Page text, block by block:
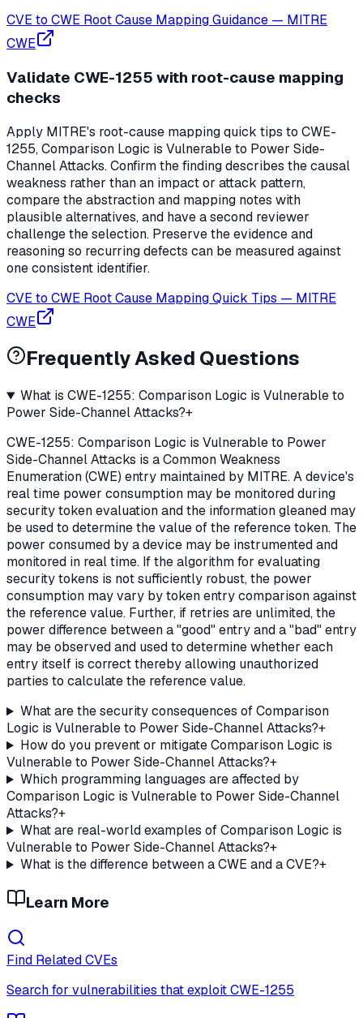
CVE to CWE Root Cause Mapping Guidance — MITRE
CWE
Validate CWE-1255 with root-cause mapping
checks
Apply MITRE's root-cause mapping quick tips to CWE-
1255, Comparison Logic is Vulnerable to Power Side-
Channel Attacks. Confirm the finding describes the causal
weakness rather than an impact or attack pattern,
compare the abstraction and mapping notes with
plausible alternatives, and have a second reviewer
challenge the selection. Preserve the evidence and
reasoning so recurring defects can be measured against
one consistent identifier.
CVE to CWE Root Cause Mapping Quick Tips — MITRE
CWE
Frequently Asked Questions
What is CWE-1255: Comparison Logic is Vulnerable to
Power Side-Channel Attacks?+
CWE-1255: Comparison Logic is Vulnerable to Power
Side-Channel Attacks is a Common Weakness
Enumeration (CWE) entry maintained by MITRE. A device's
real time power consumption may be monitored during
security token evaluation and the information gleaned may
be used to determine the value of the reference token. The
power consumed by a device may be instrumented and
monitored in real time. If the algorithm for evaluating
security tokens is not sufficiently robust, the power
consumption may vary by token entry comparison against
the reference value. Further, if retries are unlimited, the
power difference between a "good" entry and a "bad" entry
may be observed and used to determine whether each
entry itself is correct thereby allowing unauthorized
parties to calculate the reference value.
What are the security consequences of Comparison
Logic is Vulnerable to Power Side-Channel Attacks?+
How do you prevent or mitigate Comparison Logic is
Vulnerable to Power Side-Channel Attacks?+
Which programming languages are affected by
Comparison Logic is Vulnerable to Power Side-Channel
Attacks?+
What are real-world examples of Comparison Logic is
Vulnerable to Power Side-Channel Attacks?+
What is the difference between a CWE and a CVE?+
Learn More
Find Related CVEs
Search for vulnerabilities that exploitCWE-1255